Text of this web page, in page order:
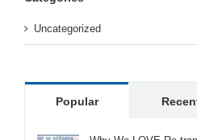
Uncategorized
Popular